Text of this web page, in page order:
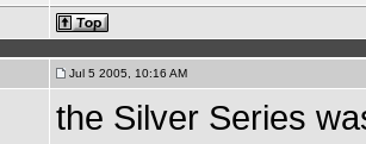
Jul 5 2005, 10:16 AM
the Silver Series